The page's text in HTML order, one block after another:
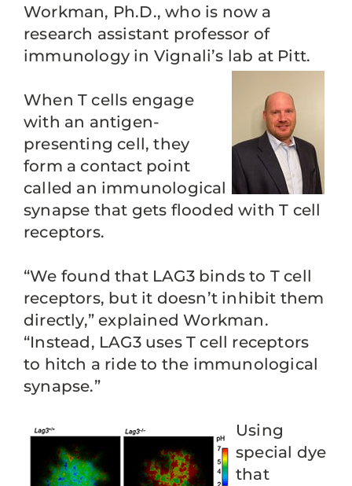
Workman, Ph.D., who is now a
research assistant professor of
immunology in Vignali’s lab at Pitt.
When T cells engage
with an antigen-
presenting cell, they
form a contact point
called an immunological
synapse that gets flooded with T cell
receptors.
“We found that LAG3 binds to T cell
receptors, but it doesn’t inhibit them
directly,” explained Workman.
“Instead, LAG3 uses T cell receptors
to hitch a ride to the immunological
synapse.”
Using
special dye
that